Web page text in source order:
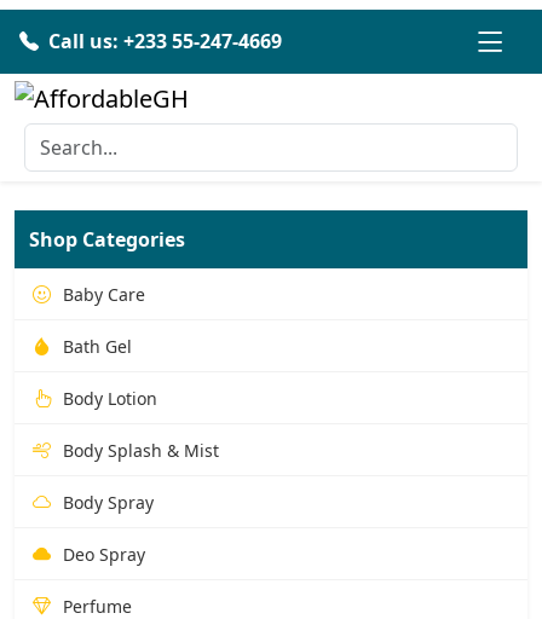
Call us: +233 55-247-4669
Shop Categories
Baby Care
Bath Gel
Body Lotion
Body Splash & Mist
Body Spray
Deo Spray
Perfume